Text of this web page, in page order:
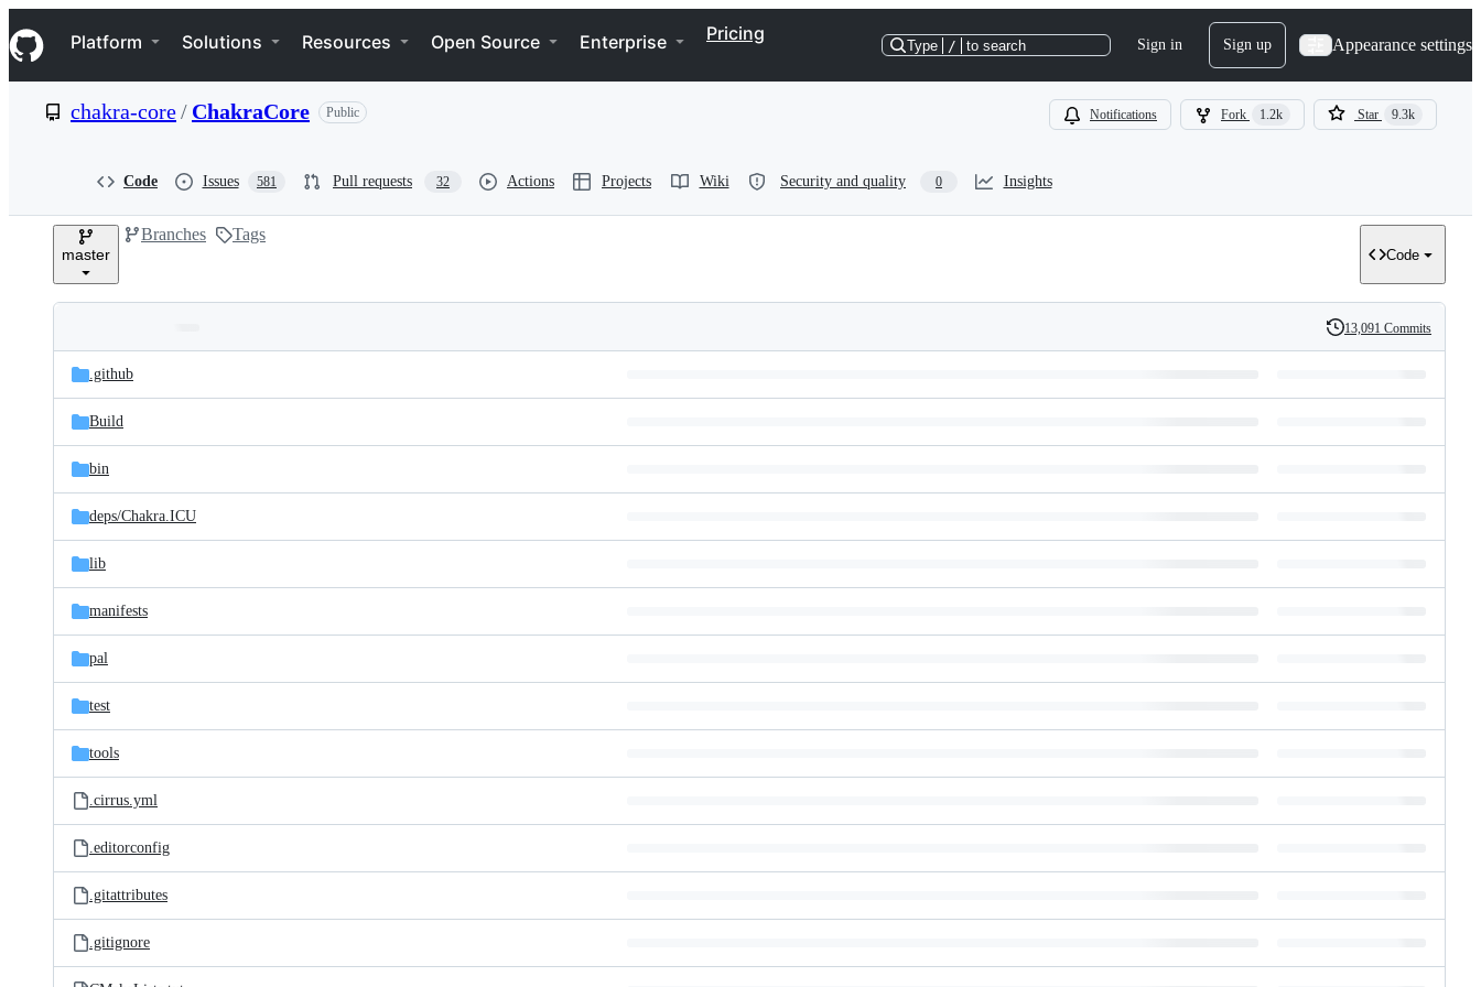
k
i
p
e
Navigation Menu
Platform Solutions Resources Open Source Enterprise Pricing
Type / to search Sign in Sign up Appearance settings
chakra-core/ ChakraCore Public Notifications Fork 1.2k Star 9.3k
Code Issues 581 Pull requests 32 Actions Projects Wiki Security and quality 0 Insights
master
Branches Tags
Code
and
files
Latest
commit
History
13,091 Commits
.github
Build
bin
deps/Chakra.ICU
lib
manifests
pal
test
tools
.cirrus.yml
.editorconfig
.gitattributes
.gitignore